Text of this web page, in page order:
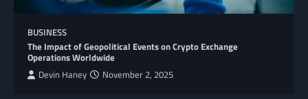
BUSINESS
The Impact of Geopolitical Events on Crypto Exchange
Operations Worldwide
Devin Haney November 2, 2025